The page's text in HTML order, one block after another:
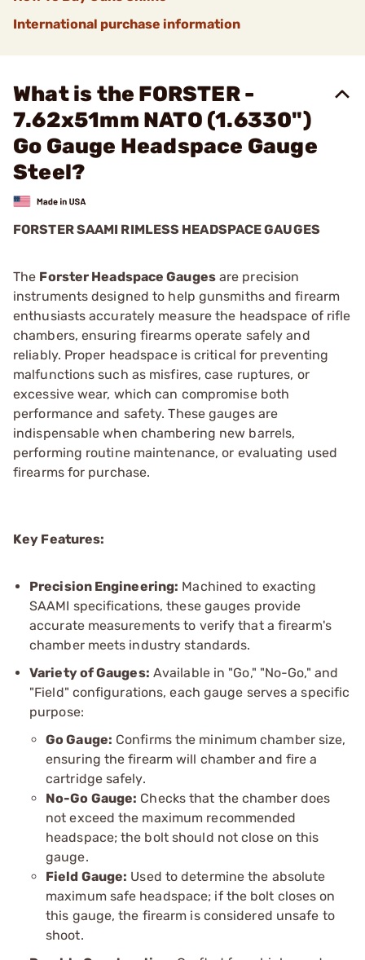
International purchase information
What is the FORSTER -
7.62x51mm NATO (1.6330")
Go Gauge Headspace Gauge
Steel?
FORSTER SAAMI RIMLESS HEADSPACE GAUGES
The Forster Headspace Gaugesare precision
instruments designed to help gunsmiths and firearm
enthusiasts accurately measure the headspace of rifle
chambers, ensuring firearms operate safely and
reliably. Proper headspace is critical for preventing
malfunctions such as misfires, case ruptures, or
excessive wear, which can compromise both
performance and safety. These gauges are
indispensable when chambering new barrels,
performing routine maintenance, or evaluating used
firearms for purchase.
Key Features:
Precision Engineering: Machined to exacting
SAAMI specifications, these gauges provide
accurate measurements to verify that a firearm's
chamber meets industry standards.
Variety of Gauges: Available in "Go," "No-Go," and
"Field" configurations, each gauge serves a specific
purpose:
Go Gauge: Confirms the minimum chamber size,
ensuring the firearm will chamber and fire a
cartridge safely.
No-Go Gauge: Checks that the chamber does
not exceed the maximum recommended
headspace; the bolt should not close on this
gauge.
Field Gauge: Used to determine the absolute
maximum safe headspace; if the bolt closes on
this gauge, the firearm is considered unsafe to
shoot.